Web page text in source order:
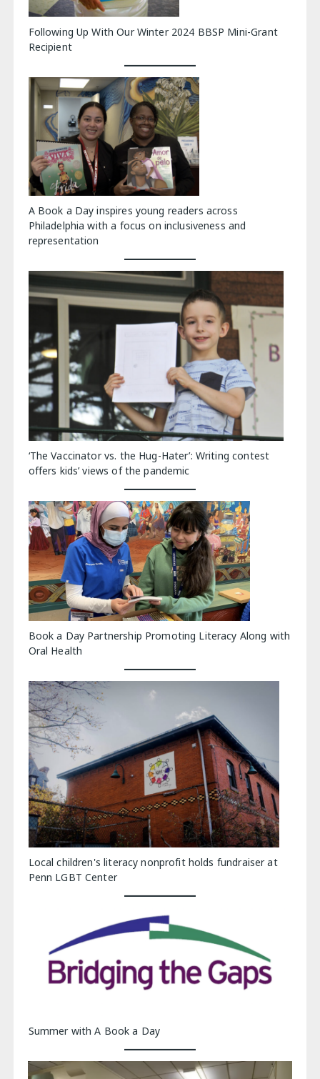
Following Up With Our Winter 2024 BBSP Mini-Grant
Recipient
A Book a Day inspires young readers across
Philadelphia with a focus on inclusiveness and
representation
‘The Vaccinator vs. the Hug-Hater’: Writing contest
offers kids’ views of the pandemic
Book a Day Partnership Promoting Literacy Along with
Oral Health
Local children's literacy nonprofit holds fundraiser at
Penn LGBT Center
Summer with A Book a Day